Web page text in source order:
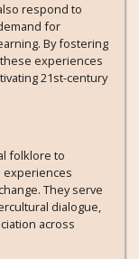
respond to
for
By fostering
experiences
21st-century
folklore to
experiences
They serve
dialogue,
across